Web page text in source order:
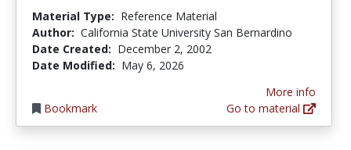
Material Type: Reference Material
Author: California State University San Bernardino
Date Created: December 2, 2002
Date Modified: May 6, 2026
Bookmark
More info
Go to material